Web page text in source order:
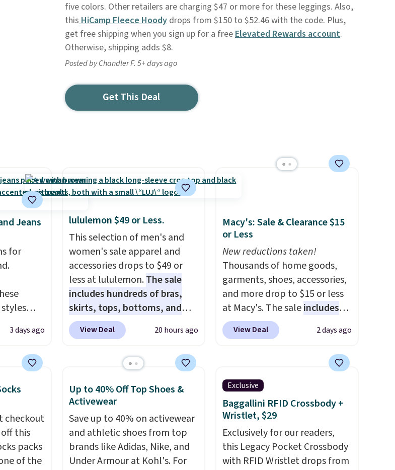
five colors. Other retailers are charging $47 or more for these leggings. Also,
thisHiCamp Fleece Hoodydrops from $150 to $52.46 with the code. Plus,
get free shipping when you sign up for a freeElevated Rewards account.
Otherwise, shipping adds $8.
Posted by Chandler F. 5+ days ago
Get This Deal
Jeans
for
These
prices
per pair.
the
that
the
when
$10
3 days ago
lululemon $49 or Less.
This selection of men's and
women's sale apparel and
accessories drops to $49 or
less at lululemon.The sale
includes hundreds of bras,
skirts, tops, bottoms, and
accessories, with prices
starting at $9.
Many styles are
like this Hold Tight Jewelled
which drops from $78 to $39.
Reviewers love how
lightweight and comfortable
the fabric is. Plus, shipping is
free on all orders. Please note
that these items are final sale,
View Deal 20 hours ago
Macy's: Sale & Clearance $15
or Less
New reductions taken!
Thousands of home goods,
garments, shoes, accessories,
and more drop to $15 or less
at Macy's. The saleincludes
top brands like Ralph Lauren,
KitchenAid, Tommy Hilfiger,
women's On 34th Tie-Neck
Sleeveless Sweater drops
from $69.50 to $13.86 in four
of the five colors. That's the
lowest price we've seen to
date. Also, this Pokemon x
Squishmallow 10'' Torchic
Plushie drops from $19.99 to
View Deal 2 days ago
checkout
this
packs
of the
Up to 40% Off Top Shoes &
Activewear
Save up to 40% on activewear
and athletic shoes from top
brands like Adidas, Nike, and
Under Armour at Kohl's. For
Exclusive
Baggallini RFID Crossbody +
Wristlet, $29
Exclusively for our readers,
this Legacy Pocket Crossbody
with RFID Wristlet drops from